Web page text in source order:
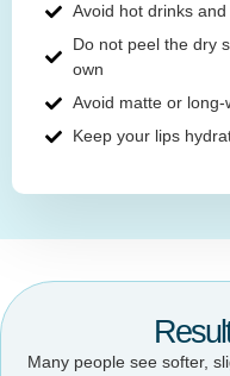
Avoid hot drinks
Do not peel the dry
own
Avoid matte or
Keep your lips
Many people see softer,